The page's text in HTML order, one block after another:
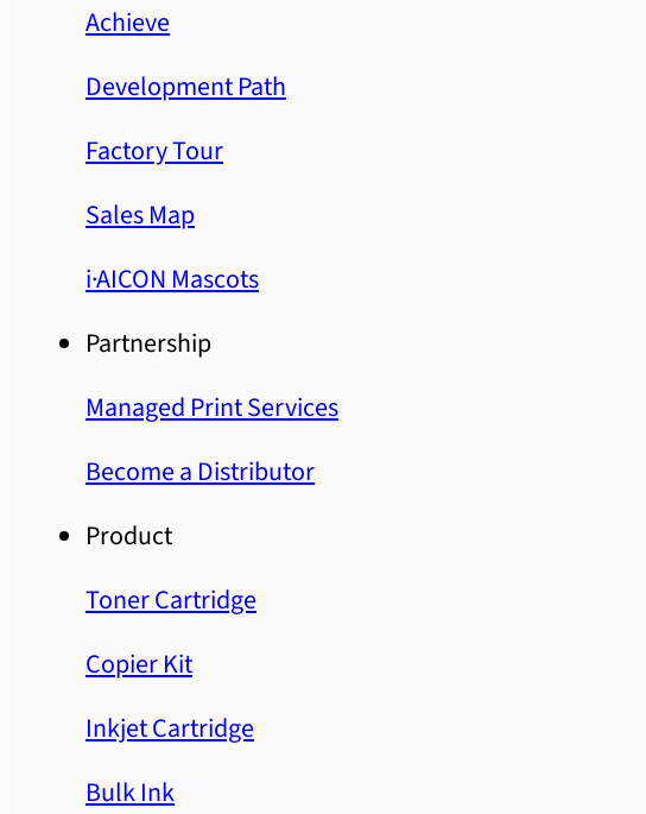
Achieve
Development Path
Factory Tour
Sales Map
i·AICON Mascots
Partnership
Managed Print Services
Become a Distributor
Product
Toner Cartridge
Copier Kit
Inkjet Cartridge
Bulk Ink